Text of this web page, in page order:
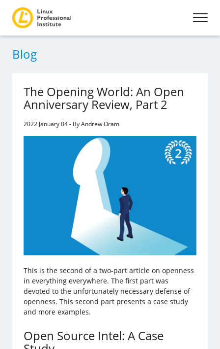
Blog
The Opening World: An Open
Anniversary Review, Part 2
2022 January 04 - By Andrew Oram
This is the second of a two-part article on openness
in everything everywhere. The first part was
devoted to the unfortunately necessary defense of
openness. This second part presents a case study
and more examples.
Open Source Intel: A Case